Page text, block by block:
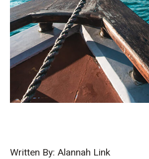
Written By: Alannah Link